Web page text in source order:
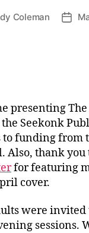
Coleman
Post
presenting
Seekonk
funding from
Also, thank you
for featuring
cover.
were
sessions.